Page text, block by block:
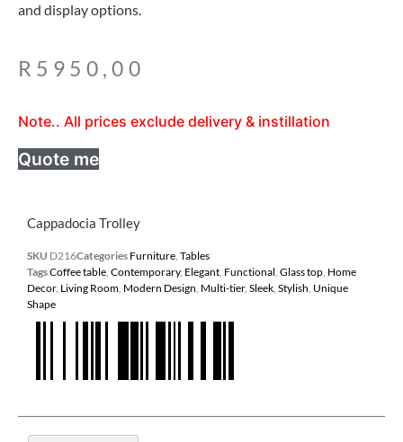
and display options.
R 5950,00
Note.. All prices exclude delivery & instillation
Quote me
Cappadocia Trolley
SKU D216Categories Furniture, Tables
TagsCoffee table, Contemporary, Elegant, Functional, Glass top, Home
Decor, Living Room, Modern Design, Multi-tier, Sleek, Stylish, Unique
Shape